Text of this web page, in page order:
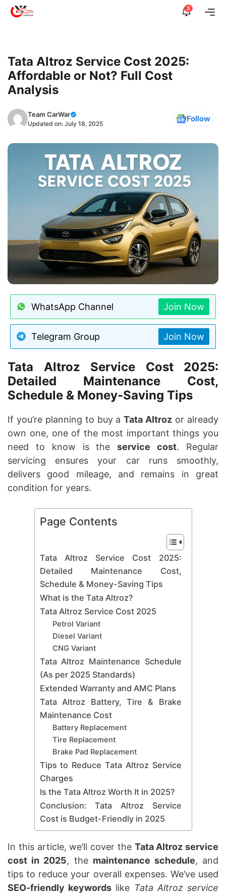
Skip
3
Tata Altroz Service Cost 2025:
Affordable or Not? Full Cost
Analysis
Team CarWar
Updated on: July 18, 2025 Follow
WhatsApp Channel Join Now
Telegram Group Join Now
Tata Altroz Service Cost 2025:
Detailed Maintenance Cost,
Schedule & Money-Saving Tips
If you’re planning to buy aTata Altroz or already
own one, one of the most important things you
need to know is theservice cost. Regular
servicing ensures your car runs smoothly,
delivers good mileage, and remains in great
condition for years.
Page Contents
Tata Altroz Service Cost 2025:
Detailed Maintenance Cost,
Schedule & Money-Saving Tips
What is the Tata Altroz?
Tata Altroz Service Cost 2025
Petrol Variant
Diesel Variant
CNG Variant
Tata Altroz Maintenance Schedule
(As per 2025 Standards)
Extended Warranty and AMC Plans
Tata Altroz Battery, Tire & Brake
Maintenance Cost
Battery Replacement
Tire Replacement
Brake Pad Replacement
Tips to Reduce Tata Altroz Service
Charges
Is the Tata Altroz Worth It in 2025?
Conclusion: Tata Altroz Service
Cost is Budget-Friendly in 2025
In this article, we’ll cover the Tata Altroz service
cost in 2025, the maintenance schedule, and
tips to reduce your overall expenses. We’ve used
SEO-friendly keywords like Tata Altroz service